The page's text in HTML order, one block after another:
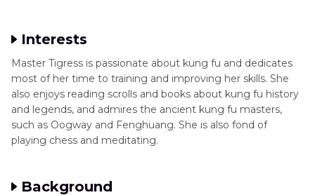
Interests
Master Tigress is passionate about kung fu and dedicates
most of her time to training and improving her skills. She
also enjoys reading scrolls and books about kung fu history
and legends, and admires the ancient kung fu masters,
such as Oogway and Fenghuang. She is also fond of
playing chess and meditating.
Background